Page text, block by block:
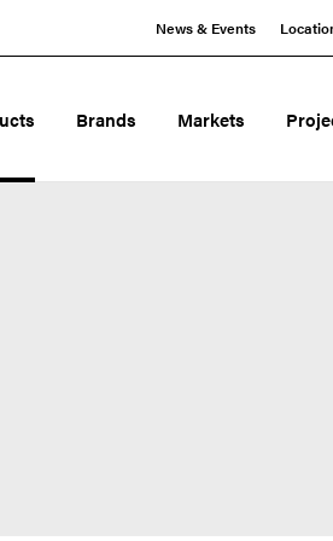
News & Events
Brands Markets